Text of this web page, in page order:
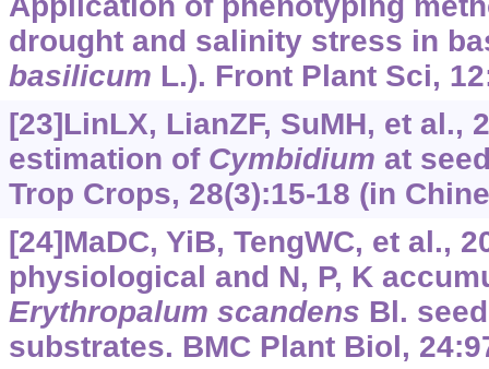
drought and salinity stress in
basilicum L.). Front Plant Sci,
[23]LinLX, LianZF, SuMH, et al.,
estimation of Cymbidium at
Trop Crops, 28(3):15-18 (in
[24]MaDC, YiB, TengWC, et al.,
physiological and N, P, K
Erythropalum scandens Bl.
substrates. BMC Plant Biol,